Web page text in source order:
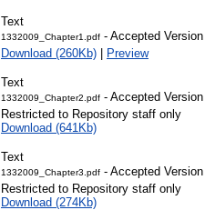
Text
1332009_Chapter1.pdf - Accepted Version
Download (260Kb) | Preview
Text
1332009_Chapter2.pdf - Accepted Version
Restricted to Repository staff only
Download (641Kb)
Text
1332009_Chapter3.pdf - Accepted Version
Restricted to Repository staff only
Download (274Kb)